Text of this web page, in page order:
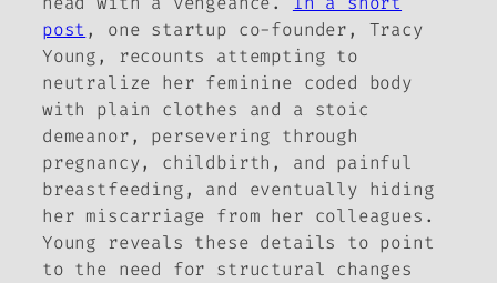
post , one startup co-founder, Tracy
Young, recounts attempting to
neutralize her feminine coded body
with plain clothes and a stoic
demeanor, persevering through
pregnancy, childbirth, and painful
breastfeeding, and eventually hiding
her miscarriage from her colleagues.
Young reveals these details to point
to the need for structural changes